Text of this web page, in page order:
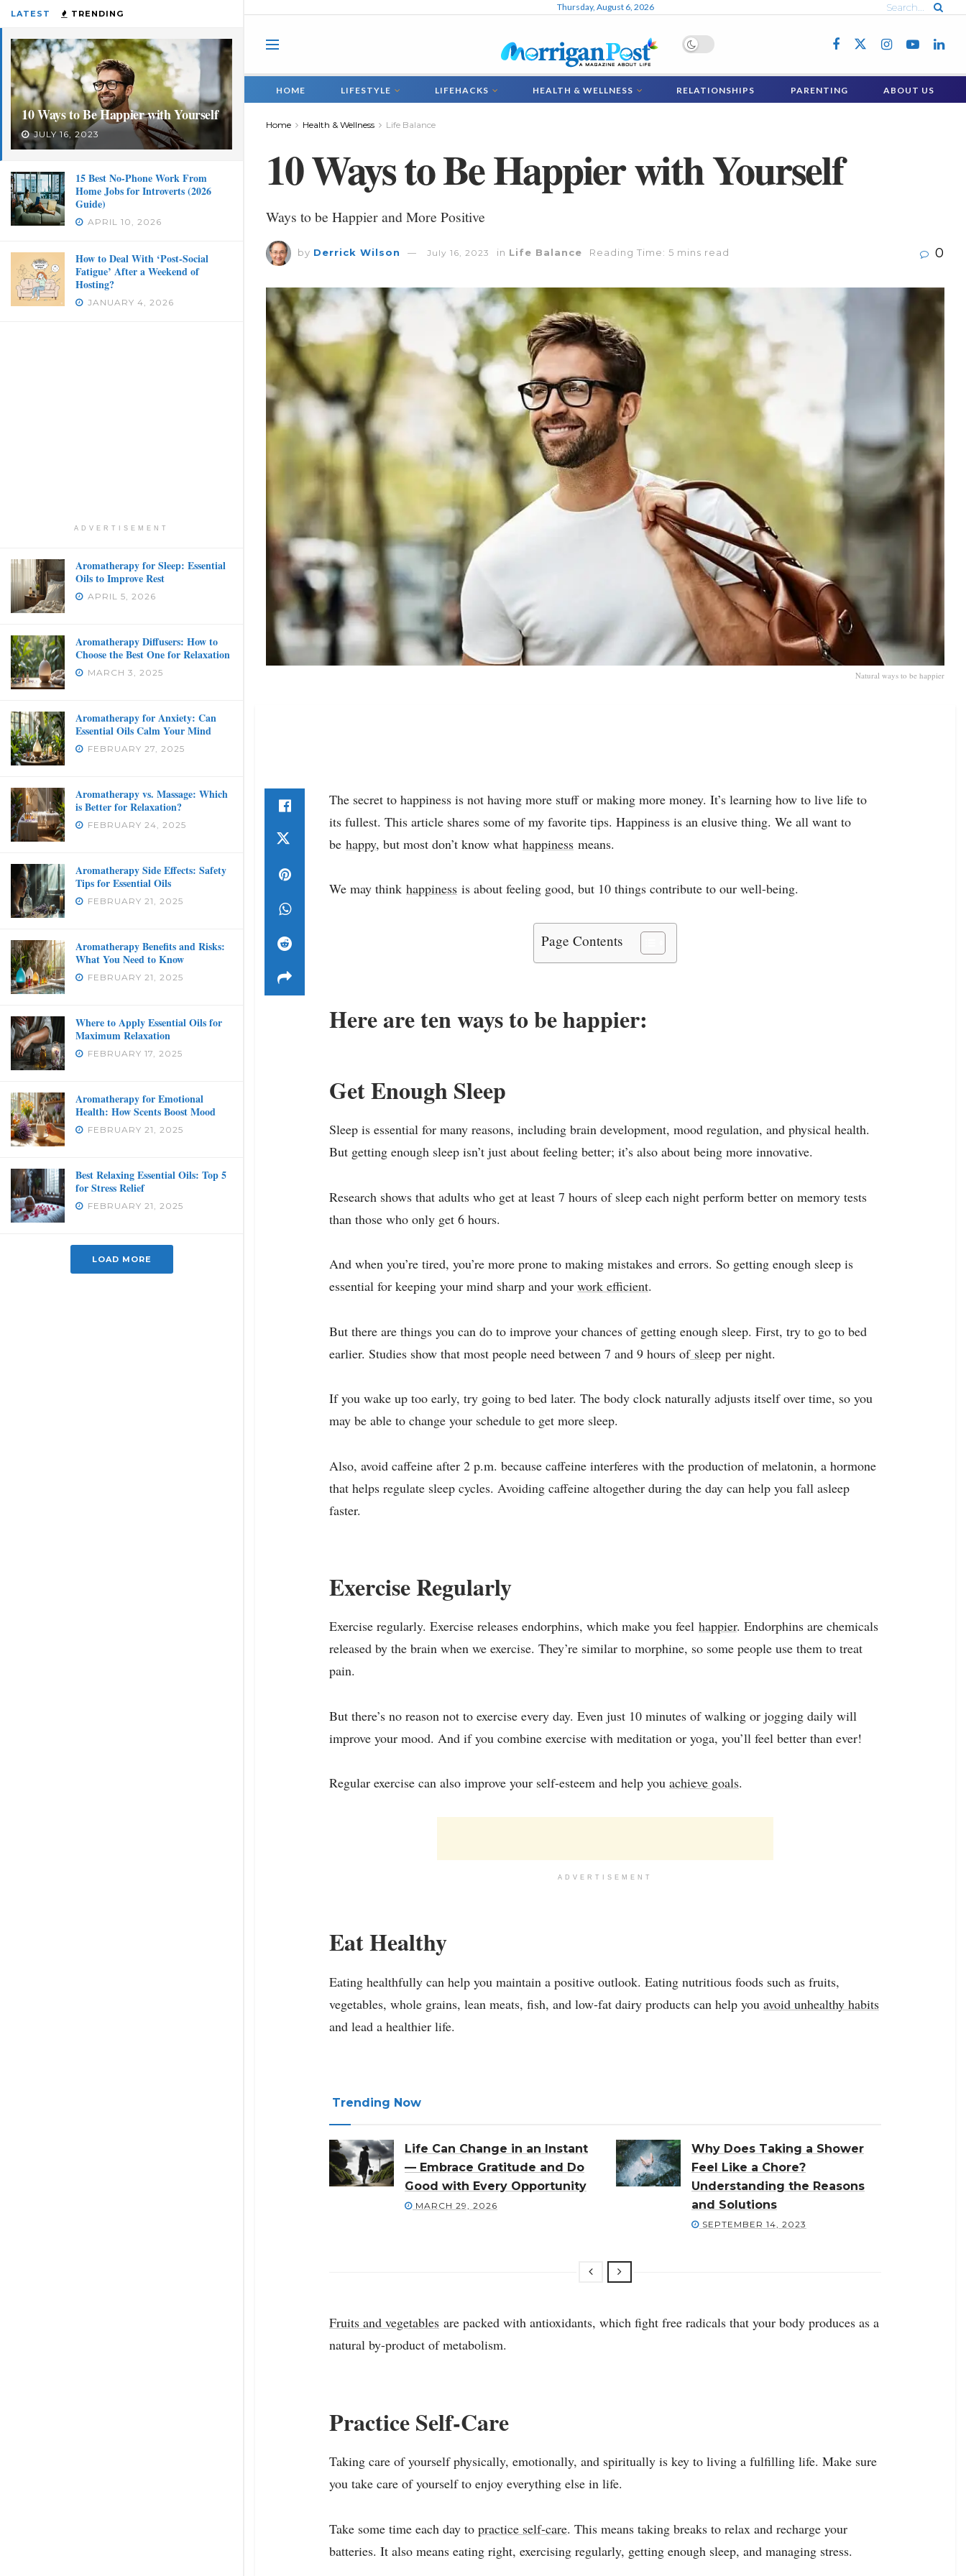
LATEST TRENDING
10 Ways to Be Happier with Yourself
JULY 16, 2023
15 Best No-Phone Work From
Home Jobs for Introverts (2026
Guide)
APRIL 10, 2026
How to Deal With ‘Post-Social
Fatigue’ After a Weekend of
Hosting?
JANUARY 4, 2026
ADVERTISEMENT
Aromatherapy for Sleep: Essential
Oils to Improve Rest
APRIL 5, 2026
Aromatherapy Diffusers: How to
Choose the Best One for Relaxation
MARCH 3, 2025
Aromatherapy for Anxiety: Can
Essential Oils Calm Your Mind
FEBRUARY 27, 2025
Aromatherapy vs. Massage: Which
is Better for Relaxation?
FEBRUARY 24, 2025
Aromatherapy Side Effects: Safety
Tips for Essential Oils
FEBRUARY 21, 2025
Aromatherapy Benefits and Risks:
What You Need to Know
FEBRUARY 21, 2025
Where to Apply Essential Oils for
Maximum Relaxation
FEBRUARY 17, 2025
Aromatherapy for Emotional
Health: How Scents Boost Mood
FEBRUARY 21, 2025
Best Relaxing Essential Oils: Top 5
for Stress Relief
FEBRUARY 21, 2025
LOAD MORE
Thursday, August 6, 2026
HOME LIFESTYLE LIFEHACKS HEALTH & WELLNESS RELATIONSHIPS PARENTING ABOUT US
Home Health & Wellness Life Balance
10 Ways to Be Happier with Yourself
Ways to be Happier and More Positive
by Derrick Wilson July 16, 2023 in Life Balance Reading Time: 5 mins read 0
Natural ways to be happier
The secret to happiness is not having more stuff or making more money. It’s learning how to live life to
its fullest. This article shares some of my favorite tips. Happiness is an elusive thing. We all want to
be happy, but most don’t know what happiness means.
We may think happiness is about feeling good, but 10 things contribute to our well-being.
Page Contents
Here are ten ways to be happier:
Get Enough Sleep
Sleep is essential for many reasons, including brain development, mood regulation, and physical health.
But getting enough sleep isn’t just about feeling better; it’s also about being more innovative.
Research shows that adults who get at least 7 hours of sleep each night perform better on memory tests
than those who only get 6 hours.
And when you’re tired, you’re more prone to making mistakes and errors. So getting enough sleep is
essential for keeping your mind sharp and your work efficient.
But there are things you can do to improve your chances of getting enough sleep. First, try to go to bed
earlier. Studies show that most people need between 7 and 9 hours ofsleep per night.
If you wake up too early, try going to bed later. The body clock naturally adjusts itself over time, so you
may be able to change your schedule to get more sleep.
Also, avoid caffeine after 2 p.m. because caffeine interferes with the production of melatonin, a hormone
that helps regulate sleep cycles. Avoiding caffeine altogether during the day can help you fall asleep
faster.
Exercise Regularly
Exercise regularly. Exercise releases endorphins, which make you feel happier. Endorphins are chemicals
released by the brain when we exercise. They’re similar to morphine, so some people use them to treat
pain.
But there’s no reason not to exercise every day. Even just 10 minutes of walking or jogging daily will
improve your mood. And if you combine exercise with meditation or yoga, you’ll feel better than ever!
Regular exercise can also improve your self-esteem and help you achieve goals.
ADVERTISEMENT
Eat Healthy
Eating healthfully can help you maintain a positive outlook. Eating nutritious foods such as fruits,
vegetables, whole grains, lean meats, fish, and low-fat dairy products can help you avoid unhealthy habits
and lead a healthier life.
Trending Now
Life Can Change in an Instant
— Embrace Gratitude and Do
Good with Every Opportunity
MARCH 29, 2026
Why Does Taking a Shower
Feel Like a Chore?
Understanding the Reasons
and Solutions
SEPTEMBER 14, 2023
Fruits and vegetables are packed with antioxidants, which fight free radicals that your body produces as a
natural by-product of metabolism.
Practice Self-Care
Taking care of yourself physically, emotionally, and spiritually is key to living a fulfilling life. Make sure
you take care of yourself to enjoy everything else in life.
Take some time each day to practice self-care. This means taking breaks to relax and recharge your
batteries. It also means eating right, exercising regularly, getting enough sleep, and managing stress.